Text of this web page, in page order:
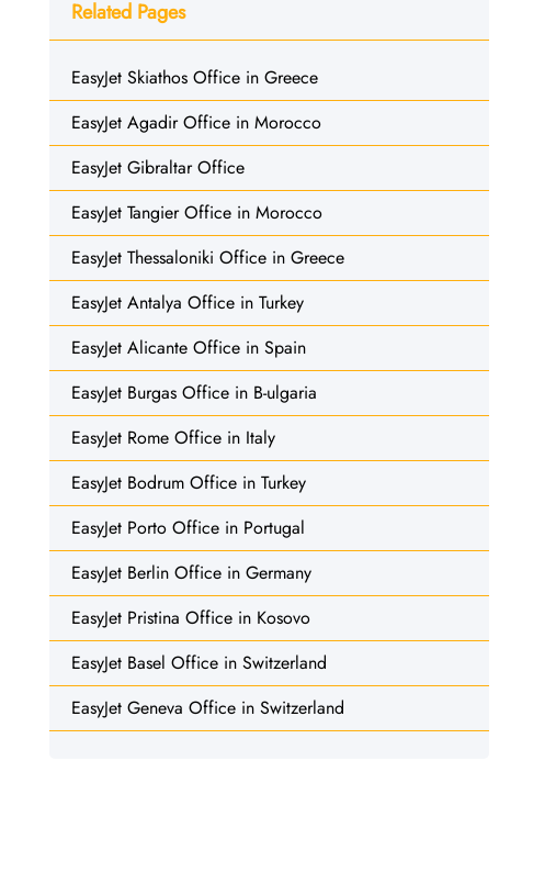
Related Pages
EasyJet Skiathos Office in Greece
EasyJet Agadir Office in Morocco
EasyJet Gibraltar Office
EasyJet Tangier Office in Morocco
EasyJet Thessaloniki Office in Greece
EasyJet Antalya Office in Turkey
EasyJet Alicante Office in Spain
EasyJet Burgas Office in B-ulgaria
EasyJet Rome Office in Italy
EasyJet Bodrum Office in Turkey
EasyJet Porto Office in Portugal
EasyJet Berlin Office in Germany
EasyJet Pristina Office in Kosovo
EasyJet Basel Office in Switzerland
EasyJet Geneva Office in Switzerland